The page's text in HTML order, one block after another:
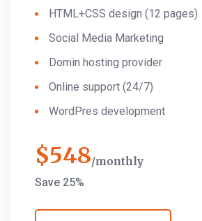
HTML+CSS design (12 pages)
Social Media Marketing
Domin hosting provider
Online support (24/7)
WordPres development
$548 monthly
Save 25%